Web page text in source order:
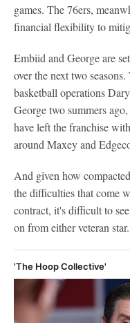
games. The 76ers,
financial flexibility to
Embiid and George are
over the next two
basketball operations
George two summers
have left the franchise
around Maxey and
And given how
the difficulties that come
contract, it's difficult to
on from either veteran star.
'The Hoop Collective'